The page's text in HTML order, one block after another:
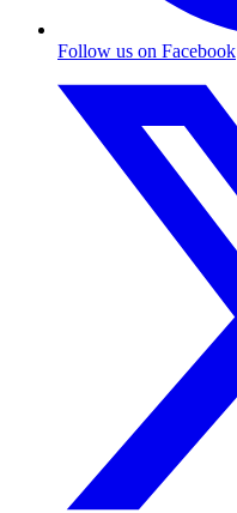
Follow us on Facebook